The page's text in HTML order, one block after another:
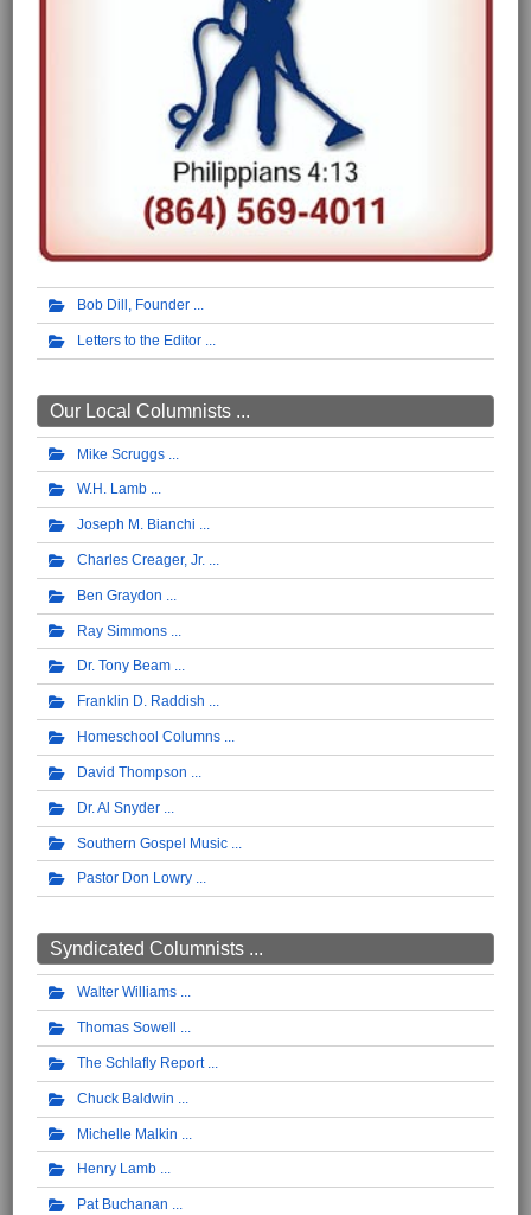
Bob Dill, Founder
Letters to the Editor
Our Local Columnists ...
Mike Scruggs
W.H. Lamb
Joseph M. Bianchi
Charles Creager, Jr.
Ben Graydon
Ray Simmons
Dr. Tony Beam
Franklin D. Raddish
Homeschool Columns
David Thompson
Dr. Al Snyder
Southern Gospel Music
Pastor Don Lowry
Syndicated Columnists ...
Walter Williams
Thomas Sowell
The Schlafly Report
Chuck Baldwin
Michelle Malkin
Henry Lamb
Pat Buchanan